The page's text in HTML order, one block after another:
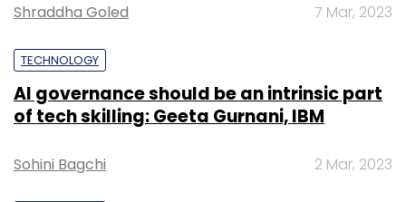
Shraddha Goled 7 Mar, 2023
TECHNOLOGY
AI governance should be an intrinsic part
of tech skilling: Geeta Gurnani, IBM
Sohini Bagchi 2 Mar, 2023